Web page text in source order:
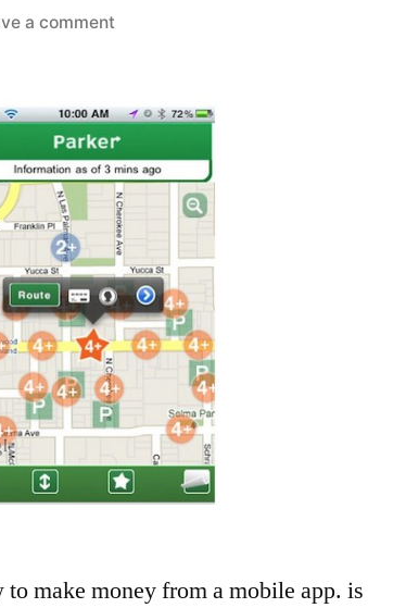
a commenton
From
Your
iPhone
App
make money from a mobile app. is